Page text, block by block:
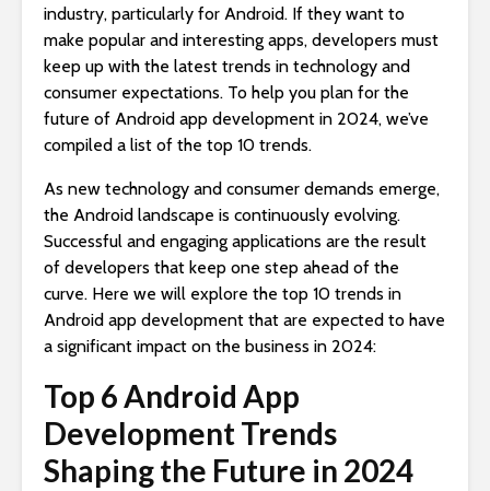
industry, particularly for Android. If they want to
make popular and interesting apps, developers must
keep up with the latest trends in technology and
consumer expectations. To help you plan for the
future of Android app development in 2024, we’ve
compiled a list of the top 10 trends.
As new technology and consumer demands emerge,
the Android landscape is continuously evolving.
Successful and engaging applications are the result
of developers that keep one step ahead of the
curve. Here we will explore the top 10 trends in
Android app development that are expected to have
a significant impact on the business in 2024:
Top 6 Android App
Development Trends
Shaping the Future in 2024